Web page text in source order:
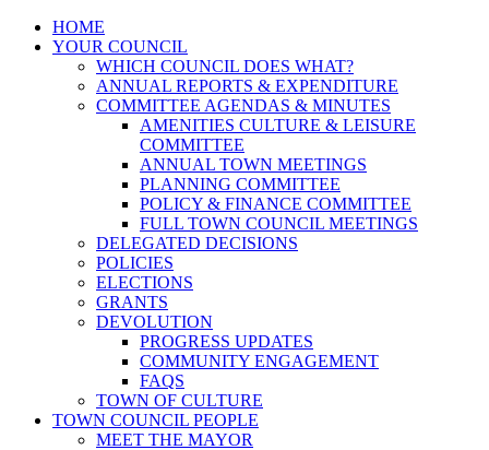
HOME
YOUR COUNCIL
WHICH COUNCIL DOES WHAT?
ANNUAL REPORTS & EXPENDITURE
COMMITTEE AGENDAS & MINUTES
AMENITIES CULTURE & LEISURE
COMMITTEE
ANNUAL TOWN MEETINGS
PLANNING COMMITTEE
POLICY & FINANCE COMMITTEE
FULL TOWN COUNCIL MEETINGS
DELEGATED DECISIONS
POLICIES
ELECTIONS
GRANTS
DEVOLUTION
PROGRESS UPDATES
COMMUNITY ENGAGEMENT
FAQS
TOWN OF CULTURE
TOWN COUNCIL PEOPLE
MEET THE MAYOR